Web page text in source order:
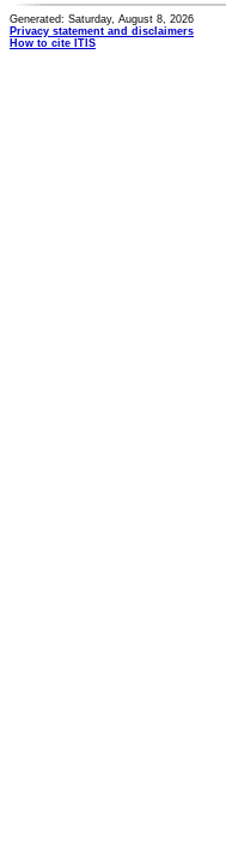
Generated: Saturday, August 8, 2026
Privacy statement and disclaimers
How to cite ITIS